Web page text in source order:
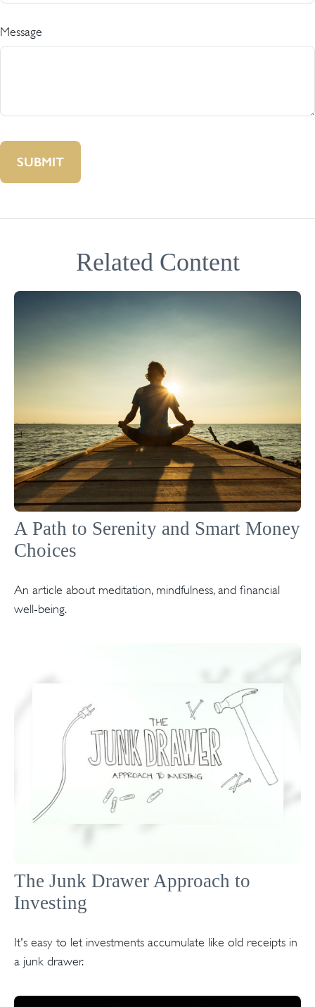
Message
Related Content
A Path to Serenity and Smart Money
Choices
An article about meditation, mindfulness, and financial
well-being.
The Junk Drawer Approach to
Investing
It's easy to let investments accumulate like old receipts in
a junk drawer.